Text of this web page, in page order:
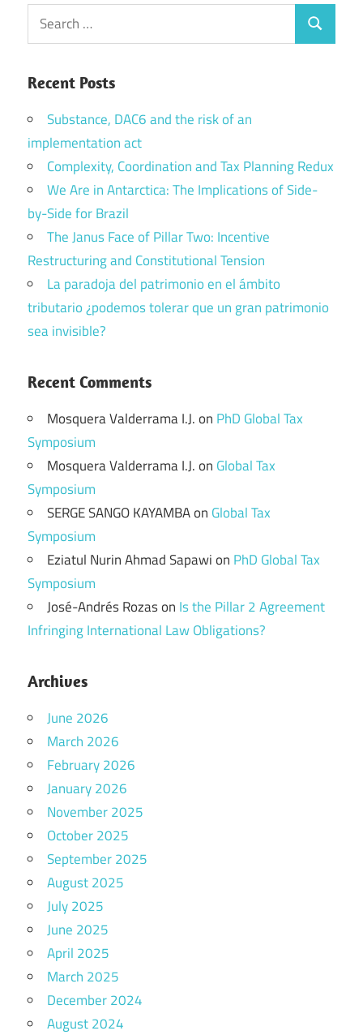
Search
for:
Search
Recent Posts
Substance, DAC6 and the risk of an
implementation act
Complexity, Coordination and Tax Planning Redux
We Are in Antarctica: The Implications of Side-
by-Side for Brazil
The Janus Face of Pillar Two: Incentive
Restructuring and Constitutional Tension
La paradoja del patrimonio en el ámbito
tributario ¿podemos tolerar que un gran patrimonio
sea invisible?
Recent Comments
Mosquera Valderrama I.J.on PhD Global Tax
Symposium
Mosquera Valderrama I.J.on Global Tax
Symposium
SERGE SANGO KAYAMBAon Global Tax
Symposium
Eziatul Nurin Ahmad Sapawion PhD Global Tax
Symposium
José-Andrés Rozason Is the Pillar 2 Agreement
Infringing International Law Obligations?
Archives
June 2026
March 2026
February 2026
January 2026
November 2025
October 2025
September 2025
August 2025
July 2025
June 2025
April 2025
March 2025
December 2024
August 2024